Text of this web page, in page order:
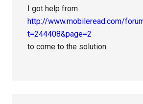
I got help from
http://www.mobileread.com/
t=244408&page=2
to come to the solution.